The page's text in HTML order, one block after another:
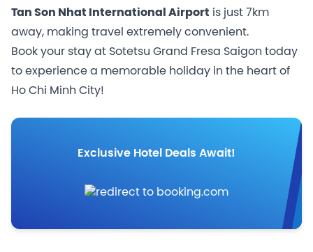
Tan Son Nhat International Airport is just 7km
away, making travel extremely convenient.
Book your stay at Sotetsu Grand Fresa Saigon today
to experience a memorable holiday in the heart of
Ho Chi Minh City!
Exclusive Hotel Deals Await!